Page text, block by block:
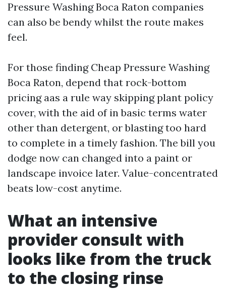
Pressure Washing Boca Raton companies
can also be bendy whilst the route makes
feel.
For those finding Cheap Pressure Washing
Boca Raton, depend that rock-bottom
pricing aas a rule way skipping plant policy
cover, with the aid of in basic terms water
other than detergent, or blasting too hard
to complete in a timely fashion. The bill you
dodge now can changed into a paint or
landscape invoice later. Value-concentrated
beats low-cost anytime.
What an intensive
provider consult with
looks like from the truck
to the closing rinse